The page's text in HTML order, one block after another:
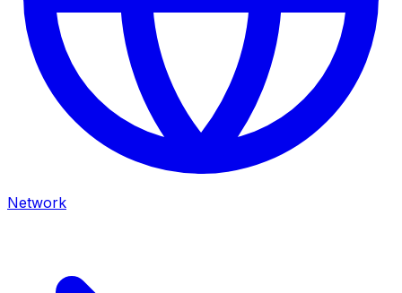
Network